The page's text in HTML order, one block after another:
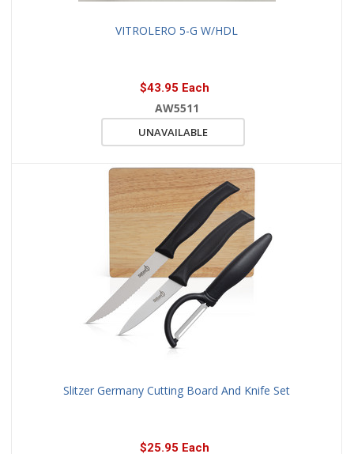
VITROLERO 5-G W/HDL
$43.95 Each
AW5511
UNAVAILABLE
Slitzer Germany Cutting Board And Knife Set
$25.95 Each